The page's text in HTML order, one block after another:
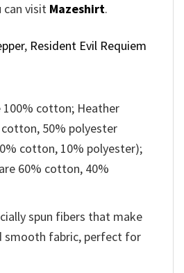
can visit Mazeshirt.
, Resident Evil Requiem
100% cotton; Heather
50% polyester
cotton, 10% polyester);
60% cotton, 40%
spun fibers that make
smooth fabric, perfect for